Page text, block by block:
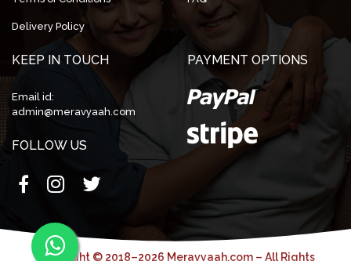
Delivery Policy
KEEP IN TOUCH
Email id:
admin@meravyaah.com
FOLLOW US
PAYMENT OPTIONS
Copyright © 2018–2026 Meravyaah.com – All Rights